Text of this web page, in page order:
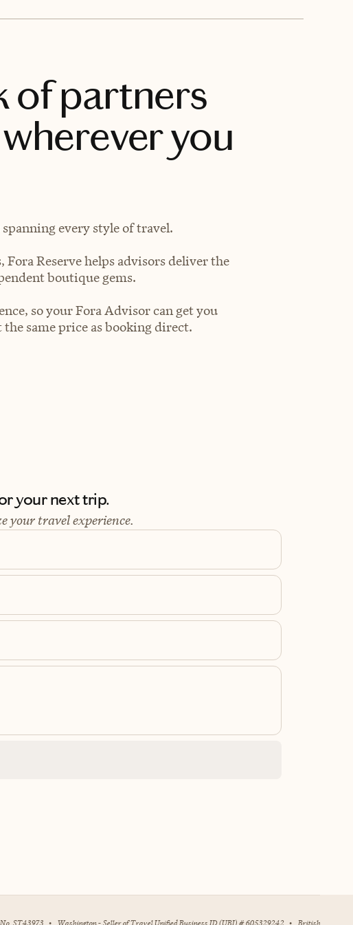
of partners
you
every style of travel.
Reserve helps advisors deliver the
boutique gems.
so your Fora Advisor can get you
same price as booking direct.
your next trip.
your travel experience.
ST43973 • Washington - Seller of Travel Unified Business ID (UBI) # 605329242 • British